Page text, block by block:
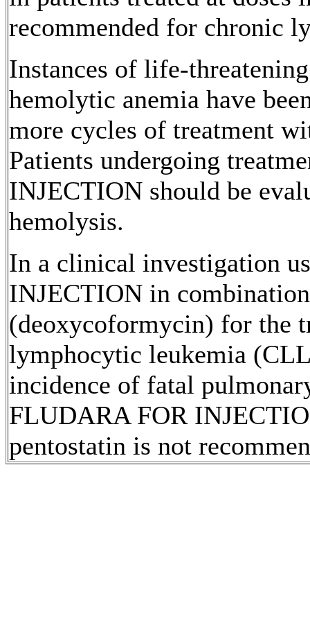
recommended for chronic
Instances of life-
hemolytic anemia have
more cycles of treatment
Patients undergoing
INJECTION should be
hemolysis.
In a clinical investigation
INJECTION in combination
(deoxycoformycin) for the
lymphocytic leukemia
incidence of fatal
FLUDARA FOR
pentostatin is not